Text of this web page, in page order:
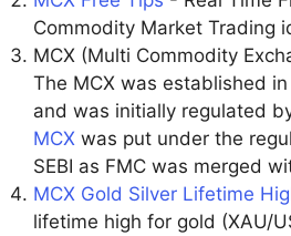
Commodity Market Trading
MCX (Multi Commodity
The MCX was established
and was initially regulated
MCX was put under the
SEBI as FMC was merged
MCX Gold Silver Lifetime
lifetime high for gold (XAU/